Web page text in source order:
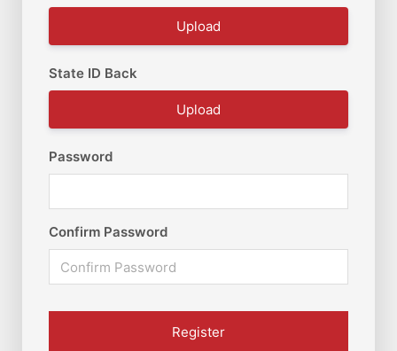
Upload
State ID Back
Upload
Password
Confirm Password